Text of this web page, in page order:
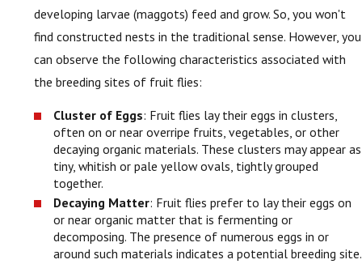
developing larvae (maggots) feed and grow. So, you won't
find constructed nests in the traditional sense. However, you
can observe the following characteristics associated with
the breeding sites of fruit flies:
Cluster of Eggs: Fruit flies lay their eggs in clusters,
often on or near overripe fruits, vegetables, or other
decaying organic materials. These clusters may appear as
tiny, whitish or pale yellow ovals, tightly grouped
together.
Decaying Matter: Fruit flies prefer to lay their eggs on
or near organic matter that is fermenting or
decomposing. The presence of numerous eggs in or
around such materials indicates a potential breeding site.